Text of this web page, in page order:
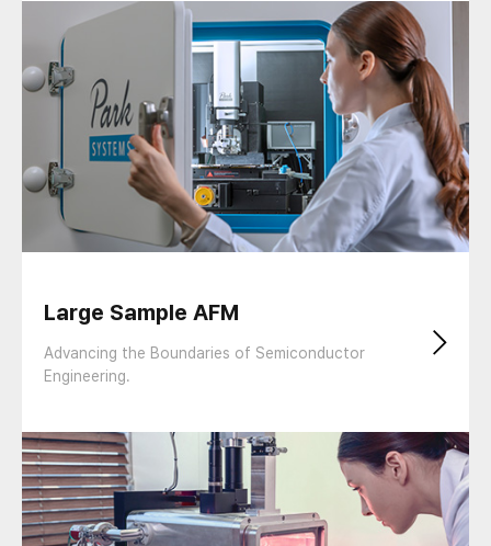
Large Sample AFM
Advancing the Boundaries of Semiconductor
Engineering.